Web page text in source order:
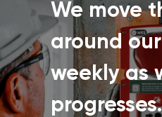
We move
around
weekly as